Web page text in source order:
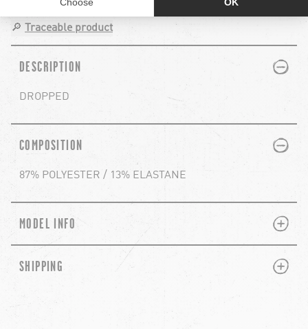
🔎 Traceable product
DESCRIPTION PLUS
MINUS
DROPPED
COMPOSITION PLUS
MINUS
87% POLYESTER / 13% ELASTANE
MODEL INFO PLUS
MINUS
SHIPPING PLUS
MINUS